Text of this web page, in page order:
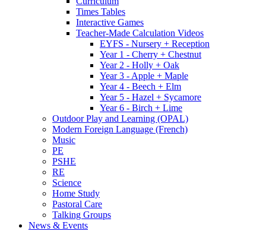
Times Tables
Interactive Games
Teacher-Made Calculation Videos
EYFS - Nursery + Reception
Year 1 - Cherry + Chestnut
Year 2 - Holly + Oak
Year 3 - Apple + Maple
Year 4 - Beech + Elm
Year 5 - Hazel + Sycamore
Year 6 - Birch + Lime
Outdoor Play and Learning (OPAL)
Modern Foreign Language (French)
Music
PE
PSHE
RE
Science
Home Study
Pastoral Care
Talking Groups
News & Events